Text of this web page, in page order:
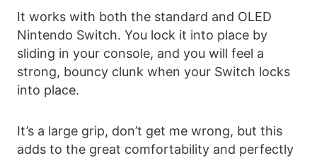
It works with both the standard and OLED
Nintendo Switch. You lock it into place by
sliding in your console, and you will feel a
strong, bouncy clunk when your Switch locks
into place.
It’s a large grip, don’t get me wrong, but this
adds to the great comfortability and perfectly